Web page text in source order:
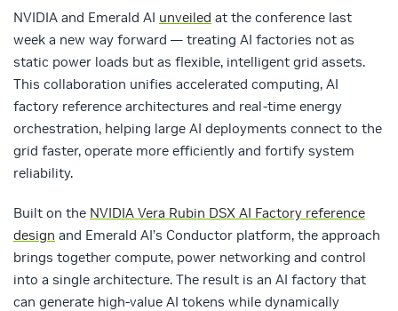
NVIDIA and Emerald AI unveiled at the conference last
week a new way forward — treating AI factories not as
static power loads but as flexible, intelligent grid assets.
This collaboration unifies accelerated computing, AI
factory reference architectures and real‑time energy
orchestration, helping large AI deployments connect to the
grid faster, operate more efficiently and fortify system
reliability.
Built on the NVIDIA Vera Rubin DSX AI Factory reference
design and Emerald AI’s Conductor platform, the approach
brings together compute, power networking and control
into a single architecture. The result is an AI factory that
can generate high‑value AI tokens while dynamically